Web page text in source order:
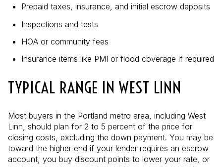
Prepaid taxes, insurance, and initial escrow deposits
Inspections and tests
HOA or community fees
Insurance items like PMI or flood coverage if required
TYPICAL RANGE IN WEST LINN
Most buyers in the Portland metro area, including West
Linn, should plan for 2 to 5 percent of the price for
closing costs, excluding the down payment. You may be
toward the higher end if your lender requires an escrow
account, you buy discount points to lower your rate, or